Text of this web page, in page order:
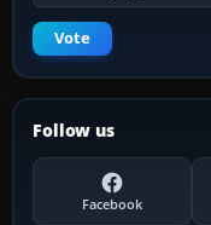
Vote
Follow us
Facebook